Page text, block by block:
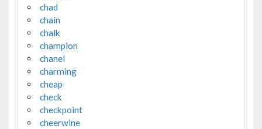
chad
chain
chalk
champion
chanel
charming
cheap
check
checkpoint
cheerwine